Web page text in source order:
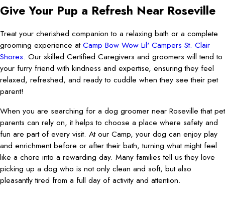
Give Your Pup a Refresh Near Roseville
Treat your cherished companion to a relaxing bath or a complete
grooming experience atCamp Bow Wow Lil' Campers St. Clair
Shores. Our skilled Certified Caregivers and groomers will tend to
your furry friend with kindness and expertise, ensuring they feel
relaxed, refreshed, and ready to cuddle when they see their pet
parent!
When you are searching for a dog groomer near Roseville that pet
parents can rely on, it helps to choose a place where safety and
fun are part of every visit. At our Camp, your dog can enjoy play
and enrichment before or after their bath, turning what might feel
like a chore into a rewarding day. Many families tell us they love
picking up a dog who is not only clean and soft, but also
pleasantly tired from a full day of activity and attention.